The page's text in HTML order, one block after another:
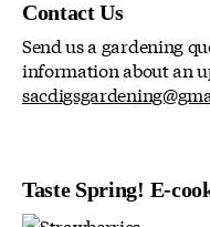
Contact Us
Send us a gardening
information about an
Taste Spring! E-